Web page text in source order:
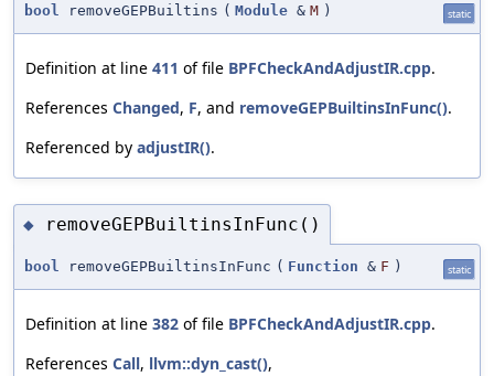
bool removeGEPBuiltins ( Module & M ) static
Definition at line 411 of file BPFCheckAndAdjustIR.cpp.
References Changed, F, and removeGEPBuiltinsInFunc().
Referenced by adjustIR().
◆ removeGEPBuiltinsInFunc()
bool removeGEPBuiltinsInFunc ( Function & F ) static
Definition at line 382 of file BPFCheckAndAdjustIR.cpp.
References Call, llvm::dyn_cast(),